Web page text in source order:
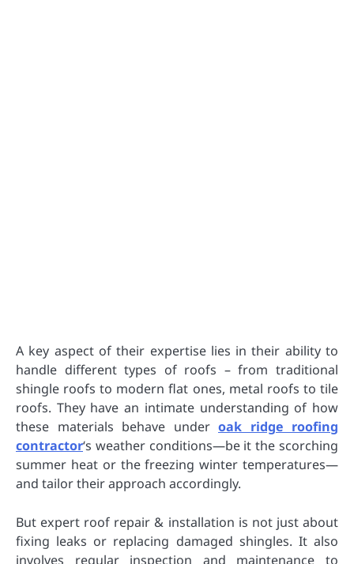
A key aspect of their expertise lies in their ability to
handle different types of roofs – from traditional
shingle roofs to modern flat ones, metal roofs to tile
roofs. They have an intimate understanding of how
these materials behave under oak ridge roofing
contractor‘s weather conditions—be it the scorching
summer heat or the freezing winter temperatures—
and tailor their approach accordingly.
But expert roof repair & installation is not just about
fixing leaks or replacing damaged shingles. It also
involves regular inspection and maintenance to